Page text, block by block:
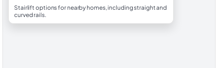
Stairlift options for nearby homes, including straight and
curved rails.